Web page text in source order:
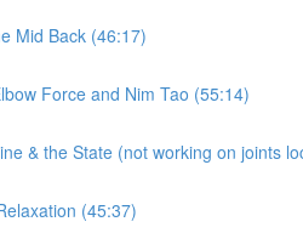
Mid Back (46:17)
Force and Nim Tao (55:14)
& the State (not working on joints
(45:37)